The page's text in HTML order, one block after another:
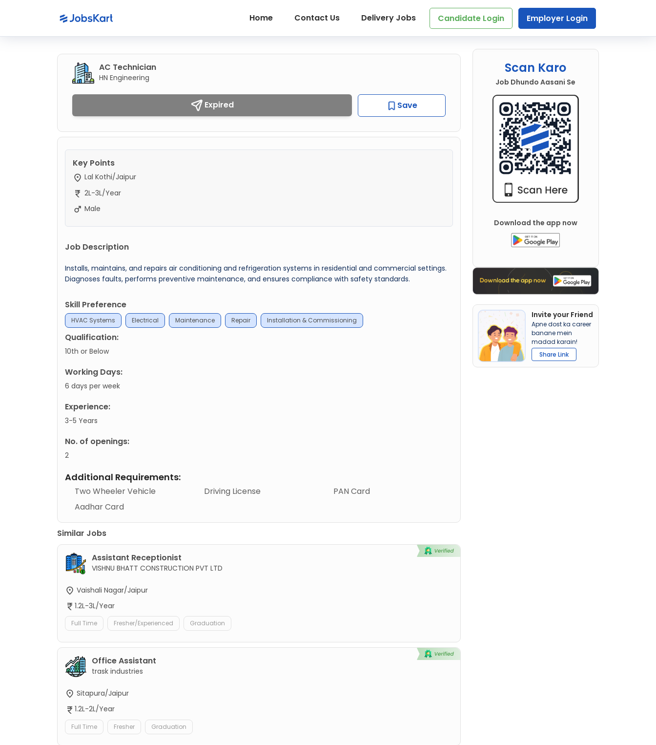
Home Contact Us Delivery Jobs Candidate Login Employer Login
AC Technician
HN Engineering
Expired Save
Key Points
Lal Kothi/Jaipur
2L-3L/Year
Male
Job Description
Installs, maintains, and repairs air conditioning and refrigeration systems in residential and commercial settings.
Diagnoses faults, performs preventive maintenance, and ensures compliance with safety standards.
Skill Preference
HVAC Systems Electrical Maintenance Repair Installation & Commissioning
Qualification:
10th or Below
Working Days:
6 days per week
Experience:
3-5 Years
No. of openings:
2
Additional Requirements:
Two Wheeler Vehicle Driving License
PAN Card
Aadhar Card
Similar Jobs
Assistant Receptionist
VISHNU BHATT CONSTRUCTION PVT LTD
Vaishali Nagar/Jaipur
1.2L-3L/Year
Full Time Fresher/Experienced Graduation
Office Assistant
trask industries
Sitapura/Jaipur
1.2L-2L/Year
Full Time Fresher Graduation
Scan Karo
Job Dhundo Aasani Se
Download the app now
Invite your Friend
Apne dost ka career
banane mein
madad karain!
Share Link